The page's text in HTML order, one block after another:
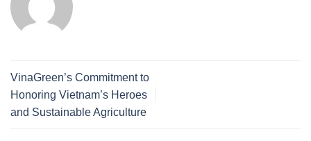
VinaGreen’s Commitment to
Honoring Vietnam’s Heroes
and Sustainable Agriculture